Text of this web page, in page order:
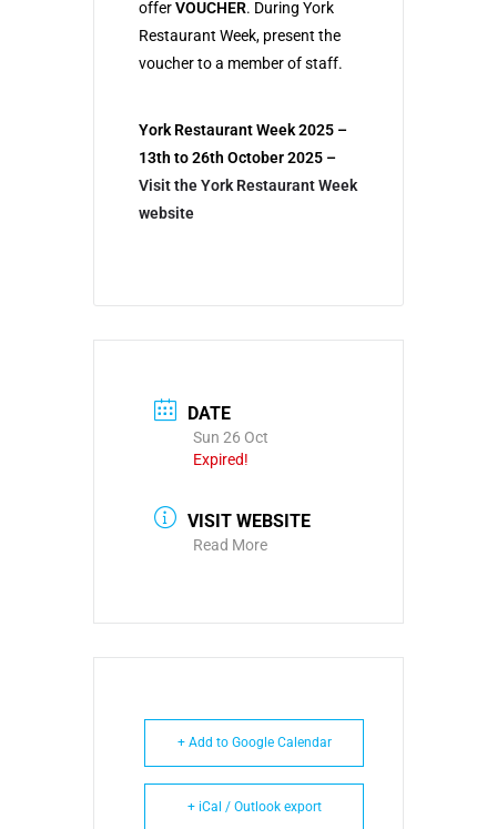
offerVOUCHER. During York
Restaurant Week, present the
voucher to a member of staff.
York Restaurant Week 2025 –
13th to 26th October 2025 –
Visit the York Restaurant Week
website
DATE
Sun 26 Oct
Expired!
VISIT WEBSITE
Read More
+ Add to Google Calendar
+ iCal / Outlook export